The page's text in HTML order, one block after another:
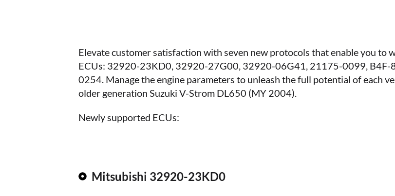
Elevate customer satisfaction with seven new protocols that enable you to
ECUs: 32920-23KD0, 32920-27G00, 32920-06G41, 21175-0099,
0254. Manage the engine parameters to unleash the full potential of each
older generation Suzuki V-Strom DL650 (MY 2004).
Newly supported ECUs:
Mitsubishi 32920-23KD0